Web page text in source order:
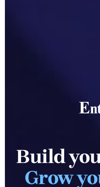
Build
Grow